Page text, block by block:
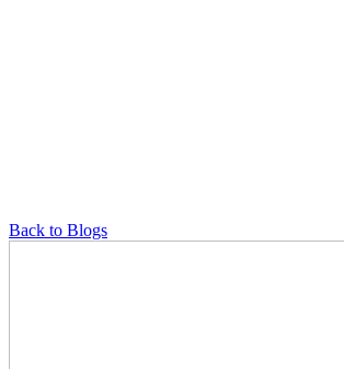
Back to Blogs